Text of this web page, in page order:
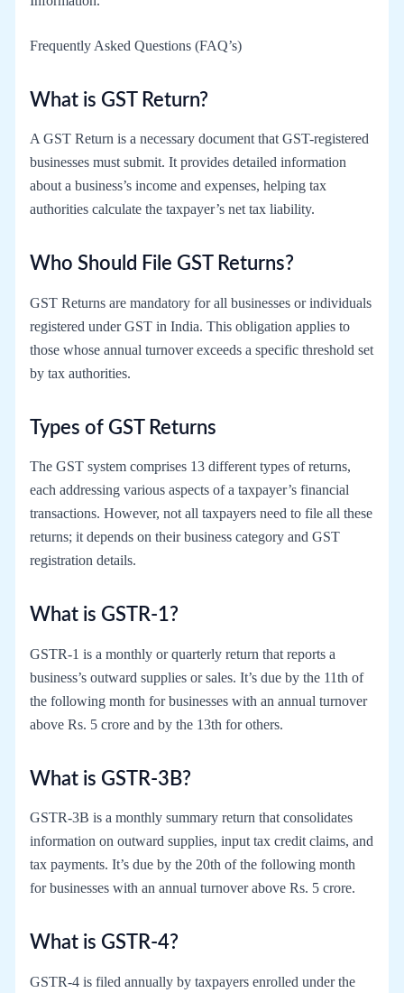
Frequently Asked Questions (FAQ’s)
What is GST Return?
A GST Return is a necessary document that GST-registered
businesses must submit. It provides detailed information
about a business’s income and expenses, helping tax
authorities calculate the taxpayer’s net tax liability.
Who Should File GST Returns?
GST Returns are mandatory for all businesses or individuals
registered under GST in India. This obligation applies to
those whose annual turnover exceeds a specific threshold set
by tax authorities.
Types of GST Returns
The GST system comprises 13 different types of returns,
each addressing various aspects of a taxpayer’s financial
transactions. However, not all taxpayers need to file all these
returns; it depends on their business category and GST
registration details.
What is GSTR-1?
GSTR-1 is a monthly or quarterly return that reports a
business’s outward supplies or sales. It’s due by the 11th of
the following month for businesses with an annual turnover
above Rs. 5 crore and by the 13th for others.
What is GSTR-3B?
GSTR-3B is a monthly summary return that consolidates
information on outward supplies, input tax credit claims, and
tax payments. It’s due by the 20th of the following month
for businesses with an annual turnover above Rs. 5 crore.
What is GSTR-4?
GSTR-4 is filed annually by taxpayers enrolled under the